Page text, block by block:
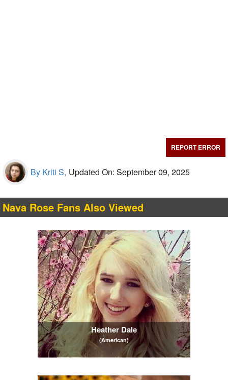
REPORT ERROR
By Kriti S, Updated On: September 09, 2025
Nava Rose Fans Also Viewed
Heather Dale
(American)